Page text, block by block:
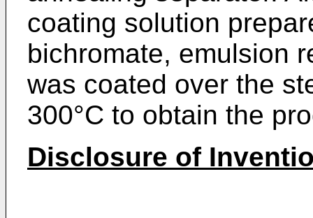
coating solution
bichromate, emulsion
was coated over the
300°C to obtain the
Disclosure of